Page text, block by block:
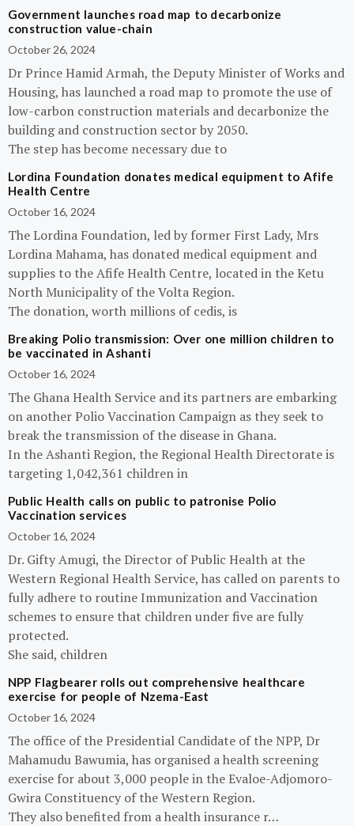
Government launches road map to decarbonize
construction value-chain
October 26, 2024
Dr Prince Hamid Armah, the Deputy Minister of Works and
Housing, has launched a road map to promote the use of
low-carbon construction materials and decarbonize the
building and construction sector by 2050.
The step has become necessary due to
Lordina Foundation donates medical equipment to Afife
Health Centre
October 16, 2024
The Lordina Foundation, led by former First Lady, Mrs
Lordina Mahama, has donated medical equipment and
supplies to the Afife Health Centre, located in the Ketu
North Municipality of the Volta Region.
The donation, worth millions of cedis, is
Breaking Polio transmission: Over one million children to
be vaccinated in Ashanti
October 16, 2024
The Ghana Health Service and its partners are embarking
on another Polio Vaccination Campaign as they seek to
break the transmission of the disease in Ghana.
In the Ashanti Region, the Regional Health Directorate is
targeting 1,042,361 children in
Public Health calls on public to patronise Polio
Vaccination services
October 16, 2024
Dr. Gifty Amugi, the Director of Public Health at the
Western Regional Health Service, has called on parents to
fully adhere to routine Immunization and Vaccination
schemes to ensure that children under five are fully
protected.
She said, children
NPP Flagbearer rolls out comprehensive healthcare
exercise for people of Nzema-East
October 16, 2024
The office of the Presidential Candidate of the NPP, Dr
Mahamudu Bawumia, has organised a health screening
exercise for about 3,000 people in the Evaloe-Adjomoro-
Gwira Constituency of the Western Region.
They also benefited from a health insurance r…